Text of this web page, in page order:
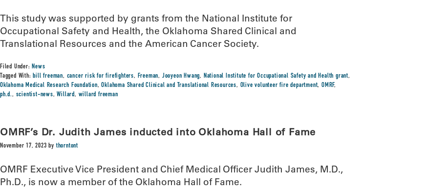
This study was supported by grants from the National Institute for
Occupational Safety and Health, the Oklahoma Shared Clinical and
Translational Resources and the American Cancer Society.
Filed Under:News
Tagged With:bill freeman, cancer risk for firefighters, Freeman, Jooyeon Hwang, National Institute for Occupational Safety and Health grant,
Oklahoma Medical Research Foundation,Oklahoma Shared Clinical and Translational Resources, Olive volunteer fire department,OMRF,
ph.d., scientist-news,Willard, willard freeman
OMRF’s Dr. Judith James inducted into Oklahoma Hall of Fame
November 17, 2023 bythorntont
OMRF Executive Vice President and Chief Medical Officer Judith James, M.D.,
Ph.D., is now a member of the Oklahoma Hall of Fame.